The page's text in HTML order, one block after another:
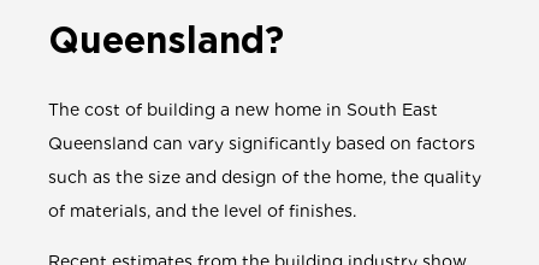
Queensland?
The cost of building a new home in South East
Queensland can vary significantly based on factors
such as the size and design of the home, the quality
of materials, and the level of finishes.